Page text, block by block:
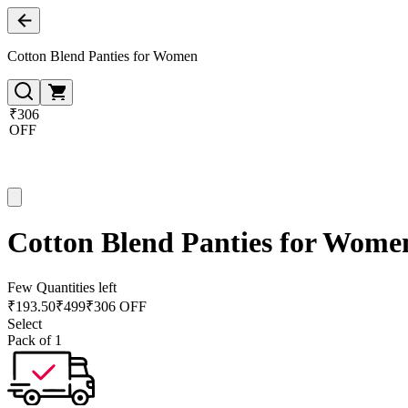
Cotton Blend Panties for Women
₹306
OFF
Cotton Blend Panties for
Few Quantities left
₹193.50₹499₹306 OFF
Select
Pack of 1